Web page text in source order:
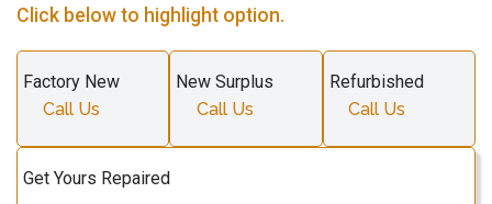
Click below to highlight option.
Factory New
Call Us
New Surplus
Call Us
Refurbished
Call Us
Get Yours Repaired